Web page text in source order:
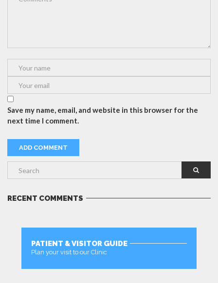
Save my name, email, and website in this browser for the
next time I comment.
RECENT COMMENTS
PATIENT & VISITOR GUIDE
Plan your visit to our Clinic